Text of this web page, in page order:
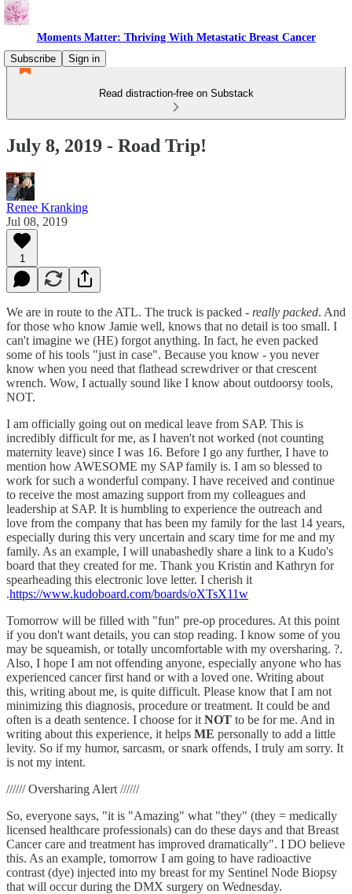
Moments Matter: Thriving With Metastatic Breast Cancer
Subscribe
Sign in
Read distraction-free on Substack
July 8, 2019 - Road Trip!
Renee Kranking
Jul 08, 2019
1
We are in route to the ATL. The truck is packed - really packed. And
for those who know Jamie well, knows that no detail is too small. I
can't imagine we (HE) forgot anything. In fact, he even packed
some of his tools "just in case". Because you know - you never
know when you need that flathead screwdriver or that crescent
wrench. Wow, I actually sound like I know about outdoorsy tools,
NOT.
I am officially going out on medical leave from SAP. This is
incredibly difficult for me, as I haven't not worked (not counting
maternity leave) since I was 16. Before I go any further, I have to
mention how AWESOME my SAP family is. I am so blessed to
work for such a wonderful company. I have received and continue
to receive the most amazing support from my colleagues and
leadership at SAP. It is humbling to experience the outreach and
love from the company that has been my family for the last 14 years,
especially during this very uncertain and scary time for me and my
family. As an example, I will unabashedly share a link to a Kudo's
board that they created for me. Thank you Kristin and Kathryn for
spearheading this electronic love letter. I cherish it
.https://www.kudoboard.com/boards/oXTsX11w
Tomorrow will be filled with "fun" pre-op procedures. At this point
if you don't want details, you can stop reading. I know some of you
may be squeamish, or totally uncomfortable with my oversharing. ?.
Also, I hope I am not offending anyone, especially anyone who has
experienced cancer first hand or with a loved one. Writing about
this, writing about me, is quite difficult. Please know that I am not
minimizing this diagnosis, procedure or treatment. It could be and
often is a death sentence. I choose for it NOT to be for me. And in
writing about this experience, it helps ME personally to add a little
levity. So if my humor, sarcasm, or snark offends, I truly am sorry. It
is not my intent.
////// Oversharing Alert //////
So, everyone says, "it is "Amazing" what "they" (they = medically
licensed healthcare professionals) can do these days and that Breast
Cancer care and treatment has improved dramatically". I DO believe
this. As an example, tomorrow I am going to have radioactive
contrast (dye) injected into my breast for my Sentinel Node Biopsy
that will occur during the DMX surgery on Wednesday.